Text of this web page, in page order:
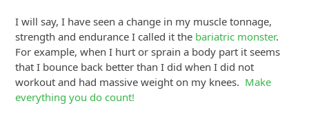
I will say, I have seen a change in my muscle tonnage,
strength and endurance I called it the bariatric monster.
For example, when I hurt or sprain a body part it seems
that I bounce back better than I did when I did not
workout and had massive weight on my knees. Make
everything you do count!